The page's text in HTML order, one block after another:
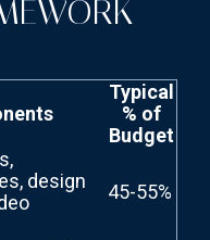
Typical
% of
Budget
design
45-55%